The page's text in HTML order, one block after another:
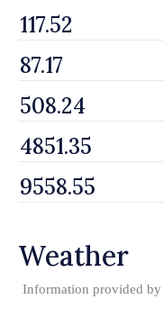
Weather
Information provided by